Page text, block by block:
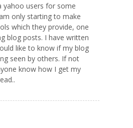
yahoo users for some
only starting to make
which they provide, one
blog posts. I have written
like to know if my blog
seen by others. If not
know how I get my